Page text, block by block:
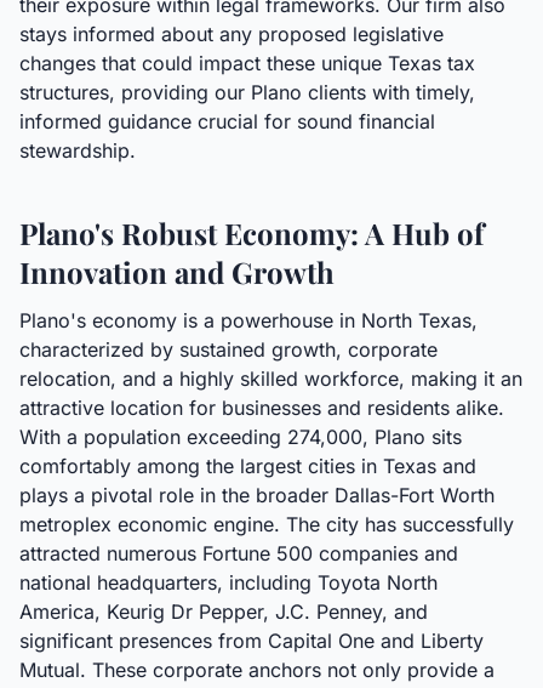
their exposure within legal frameworks. Our firm also
stays informed about any proposed legislative
changes that could impact these unique Texas tax
structures, providing our Plano clients with timely,
informed guidance crucial for sound financial
stewardship.
Plano's Robust Economy: A Hub of
Innovation and Growth
Plano's economy is a powerhouse in North Texas,
characterized by sustained growth, corporate
relocation, and a highly skilled workforce, making it an
attractive location for businesses and residents alike.
With a population exceeding 274,000, Plano sits
comfortably among the largest cities in Texas and
plays a pivotal role in the broader Dallas-Fort Worth
metroplex economic engine. The city has successfully
attracted numerous Fortune 500 companies and
national headquarters, including Toyota North
America, Keurig Dr Pepper, J.C. Penney, and
significant presences from Capital One and Liberty
Mutual. These corporate anchors not only provide a